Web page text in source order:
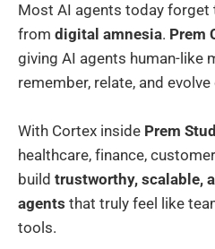
Most AI agents today
from digital amnesia. Prem
giving AI agents human-like
remember, relate, and
With Cortex inside Prem
healthcare, finance,
build trustworthy, scalable,
agents that truly feel like
tools.